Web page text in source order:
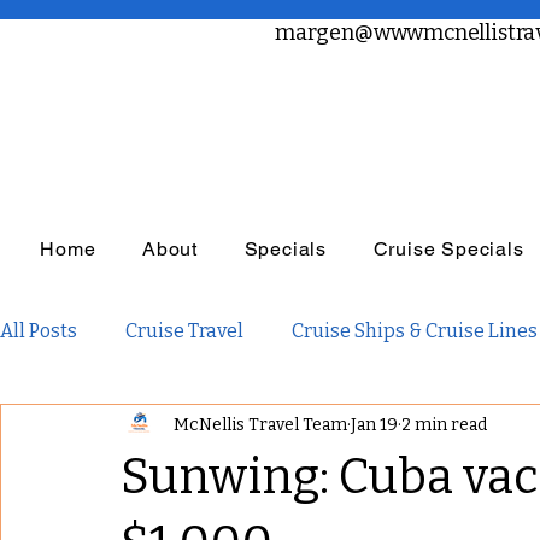
Home About Specials Cruise Specials
All Posts Cruise Travel Cruise Ships & Cruise Lines
Travel Planning Travel Inspiration Family
Adults Only Travel Adventure Travel
Sunwing: Cuba
McNellis Travel TeamJan 19 2 min read